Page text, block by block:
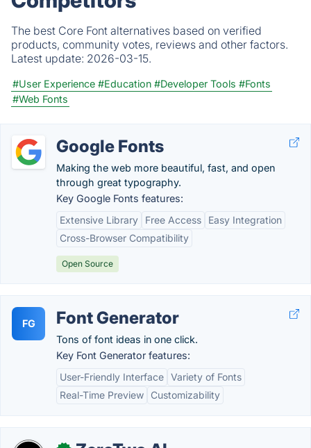
The best Core Font alternatives based on verified
products, community votes, reviews and other factors.
Latest update: 2026-03-15.
#User Experience #Education #Developer Tools #Fonts
#Web Fonts
Google Fonts
Making the web more beautiful, fast, and open
through great typography.
Key Google Fonts features:
Extensive Library
Free Access
Easy Integration
Cross-Browser Compatibility
Open Source
FG Font Generator
Tons of font ideas in one click.
Key Font Generator features:
User-Friendly Interface Variety of Fonts
Real-Time Preview
Customizability